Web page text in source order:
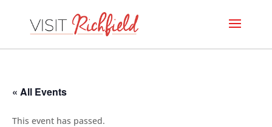
« All Events
This event has passed.